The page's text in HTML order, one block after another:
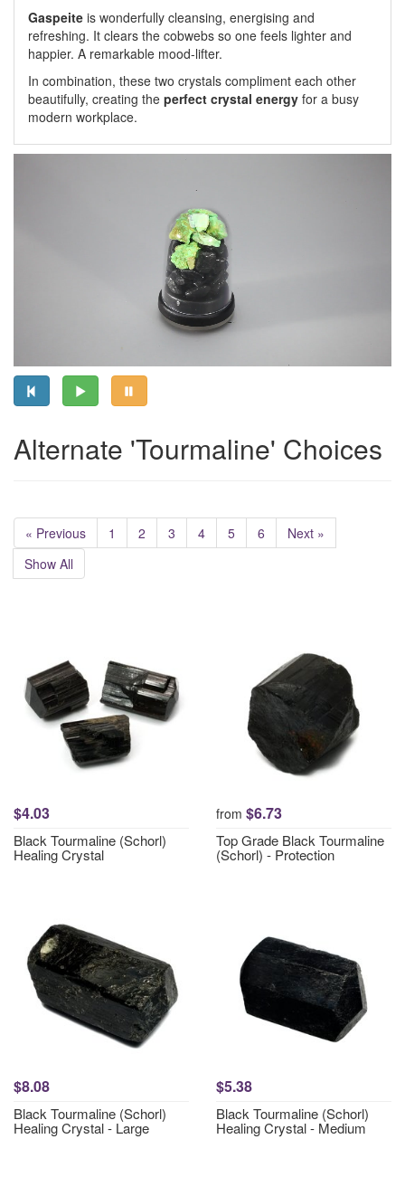
Gaspeite is wonderfully cleansing, energising and
refreshing. It clears the cobwebs so one feels lighter and
happier. A remarkable mood-lifter.
In combination, these two crystals compliment each other
beautifully, creating the perfect crystal energy for a busy
modern workplace.
Alternate 'Tourmaline' Choices
« Previous 1 2 3 4 5 6
Next »
Show All
$4.03
Black Tourmaline (Schorl)
Healing Crystal
from $6.73
Top Grade Black Tourmaline
(Schorl) - Protection
$8.08
Black Tourmaline (Schorl)
Healing Crystal - Large
$5.38
Black Tourmaline (Schorl)
Healing Crystal - Medium